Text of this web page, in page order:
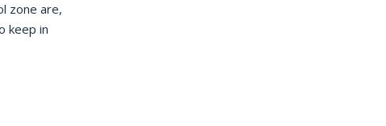
zone are,
keep in